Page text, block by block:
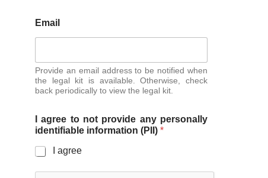
Email
Provide an email address to be notified when
the legal kit is available. Otherwise, check
back periodically to view the legal kit.
I agree to not provide any personally
identifiable information (PII) *
I agree